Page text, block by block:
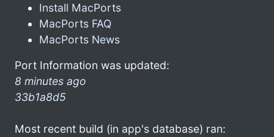
Install MacPorts
MacPorts FAQ
MacPorts News
Port Information was updated:
8 minutes ago
33b1a8d5
Most recent build (in app's database) ran: